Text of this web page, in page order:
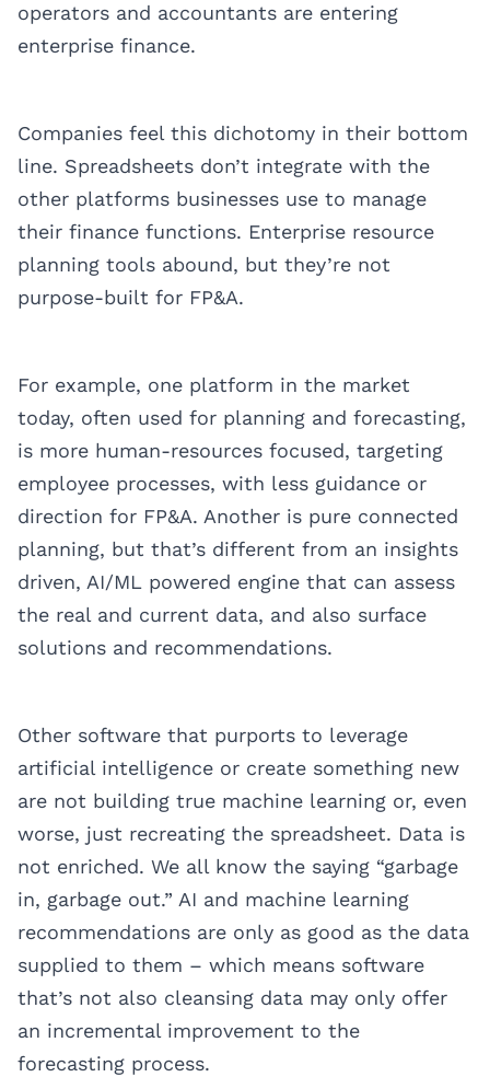
operators and accountants are entering
enterprise finance.
Companies feel this dichotomy in their bottom
line. Spreadsheets don’t integrate with the
other platforms businesses use to manage
their finance functions. Enterprise resource
planning tools abound, but they’re not
purpose-built for FP&A.
For example, one platform in the market
today, often used for planning and forecasting,
is more human-resources focused, targeting
employee processes, with less guidance or
direction for FP&A. Another is pure connected
planning, but that’s different from an insights
driven, AI/ML powered engine that can assess
the real and current data, and also surface
solutions and recommendations.
Other software that purports to leverage
artificial intelligence or create something new
are not building true machine learning or, even
worse, just recreating the spreadsheet. Data is
not enriched. We all know the saying “garbage
in, garbage out.” AI and machine learning
recommendations are only as good as the data
supplied to them – which means software
that’s not also cleansing data may only offer
an incremental improvement to the
forecasting process.